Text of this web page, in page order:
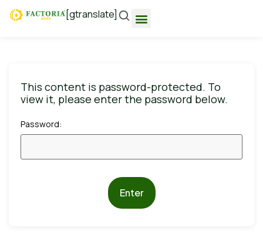
[gtranslate]
This content is password-protected. To
view it, please enter the password below.
Password:
Enter